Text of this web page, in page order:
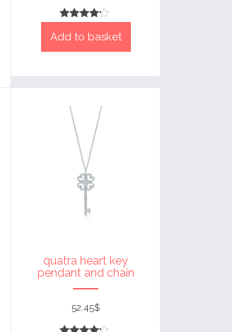
4
Add to basket
quatra heart key
pendant and chain
52.45$